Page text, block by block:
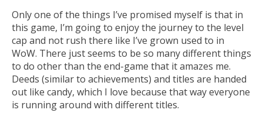
Only one of the things I’ve promised myself is that in
this game, I’m going to enjoy the journey to the level
cap and not rush there like I’ve grown used to in
WoW. There just seems to be so many different things
to do other than the end-game that it amazes me.
Deeds (similar to achievements) and titles are handed
out like candy, which I love because that way everyone
is running around with different titles.